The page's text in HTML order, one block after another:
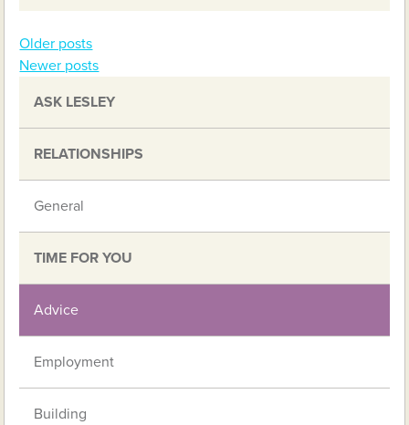
Posts
navigation
Older posts
Newer posts
ASK LESLEY
RELATIONSHIPS
General
TIME FOR YOU
Advice
Employment
Building